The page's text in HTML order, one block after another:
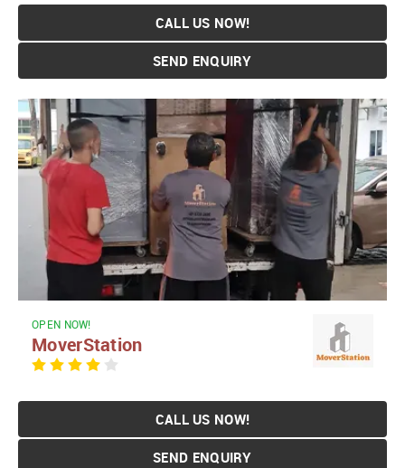
CALL US NOW!
SEND ENQUIRY
OPEN NOW!
MoverStation
CALL US NOW!
SEND ENQUIRY